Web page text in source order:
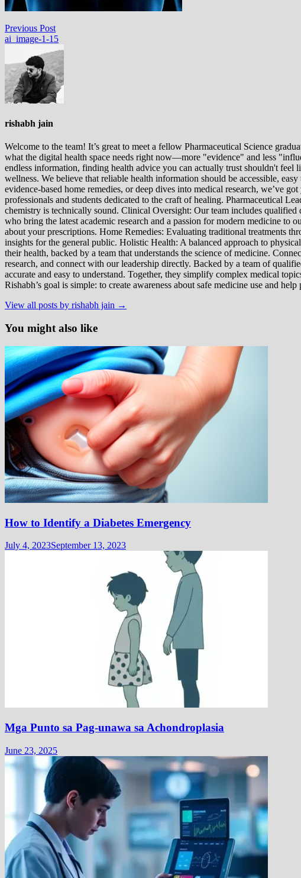
Post
navigation
Previous PostPrevious
post:
ai_image-1-15
rishabh jain
Welcome to the team! It’s great to meet a fellow Pharmaceutical Science
what the digital health space needs right now—more "evidence" and less
endless information, finding health advice you can actually trust shouldn't feel
wellness. We believe that reliable health information should be accessible,
evidence-based home remedies, or deep dives into medical research, we’ve
professionals and students dedicated to the craft of healing. Pharmaceutical
chemistry is technically sound. Clinical Oversight: Our team includes
who bring the latest academic research and a passion for modern medicine
about your prescriptions. Home Remedies: Evaluating traditional treatments
insights for the general public. Holistic Health: A balanced approach to
their health, backed by a team that understands the science of medicine.
research, and connect with our leadership directly. Backed by a team of
accurate and easy to understand. Together, they simplify complex medical
Rishabh’s goal is simple: to create awareness about safe medicine use and
View all posts by rishabh jain →
You might also like
How to Identify a Diabetes Emergency
July 4, 2023September 13, 2023
Mga Punto sa Pag-unawa sa Achondroplasia
June 23, 2025